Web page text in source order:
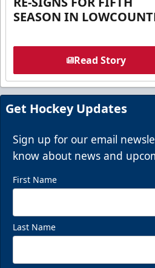
SEASON IN
Read Story
Get Hockey Updates
Sign up for our email
know about news and
First Name
Last Name